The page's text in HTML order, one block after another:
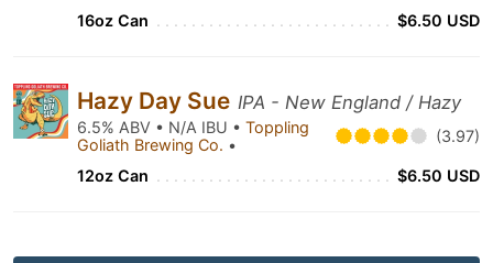
16oz Can $6.50 USD
Hazy Day Sue IPA - New England / Hazy
6.5% ABV • N/A IBU • Toppling
Goliath Brewing Co. • (3.97)
12oz Can $6.50 USD